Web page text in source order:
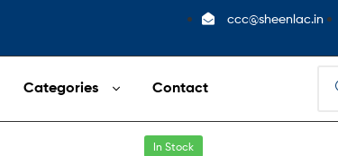
ccc@sheenlac.in
Categories Contact
In Stock